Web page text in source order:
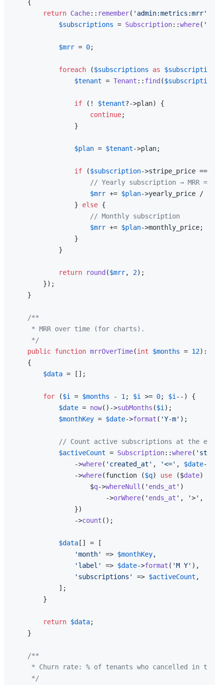
{
return Cache:: remember( 'admin:metrics:mrr'
$subscriptions = Subscription::where(
$mrr = 0;
foreach ($subscriptions as $subscription
$tenant = Tenant :: find ($subscription
if (! $tenant?->plan) {
continue;
                }
$plan = $tenant->plan;
if ($subscription->stripe_price ===
// Yearly subscription → MRR =
$mrr += $plan->yearly_price /
                }
else {
// Monthly subscription
$mrr += $plan->monthly_price;
                }
            }
return round ($mrr, 2);
        });
    }
/**
     * MRR over time (for charts).
     */
public function mrrOverTime(int $months = 12):
{
$data = [];
for ($i = $months - 1 ; $i >= 0; $i --) {
$date = now()->subMonths ($i );
$monthKey = $date->format ( 'Y-m' );
// Count active subscriptions at the end
$activeCount = Subscription::where(
                ->
where( 'created_at' , '<=' , $date->
                ->
where(function ($q) use ($date) {
                    $
q->whereNull (' ends_at ')
                        ->
orWhere(' ends_at ', '>', $
                })
                ->
count ();
$data [] = [
'month'
=> $monthKey,
'label'
=> $date->format ( 'M Y' ),
'subscriptions'
=> $activeCount ,
            ];
        }
return $data;
    }
/**
* Churn rate: % of tenants who cancelled in the
     */